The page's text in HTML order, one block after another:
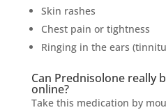
Skin rashes
Chest pain or tightness
Ringing in the ears
Can Prednisolone really
online?
Take this medication by